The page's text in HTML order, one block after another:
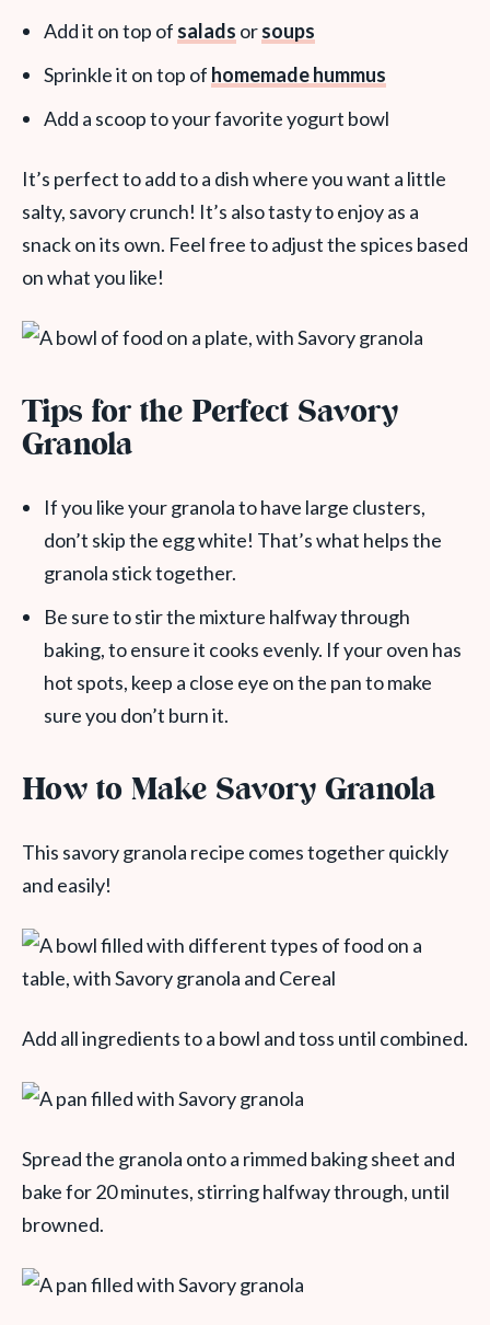
Add it on top of salads orsoups
Sprinkle it on top of homemade hummus
Add a scoop to your favorite yogurt bowl
It’s perfect to add to a dish where you want a little
salty, savory crunch! It’s also tasty to enjoy as a
snack on its own. Feel free to adjust the spices based
on what you like!
Tips for the Perfect Savory
Granola
If you like your granola to have large clusters,
don’t skip the egg white! That’s what helps the
granola stick together.
Be sure to stir the mixture halfway through
baking, to ensure it cooks evenly. If your oven has
hot spots, keep a close eye on the pan to make
sure you don’t burn it.
How to Make Savory Granola
This savory granola recipe comes together quickly
and easily!
Add all ingredients to a bowl and toss until combined.
Spread the granola onto a rimmed baking sheet and
bake for 20 minutes, stirring halfway through, until
browned.